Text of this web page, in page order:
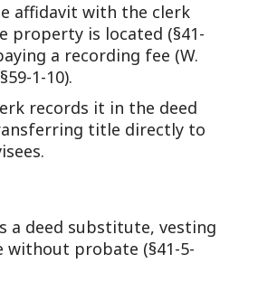
affidavit with the clerk
property is located (§41-
a recording fee (W.
1-10).
records it in the deed
title directly to
a deed substitute, vesting
without probate (§41-5-